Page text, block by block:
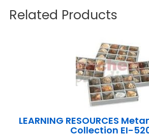
Related Products
LEARNING RESOURCES
Collection EI-